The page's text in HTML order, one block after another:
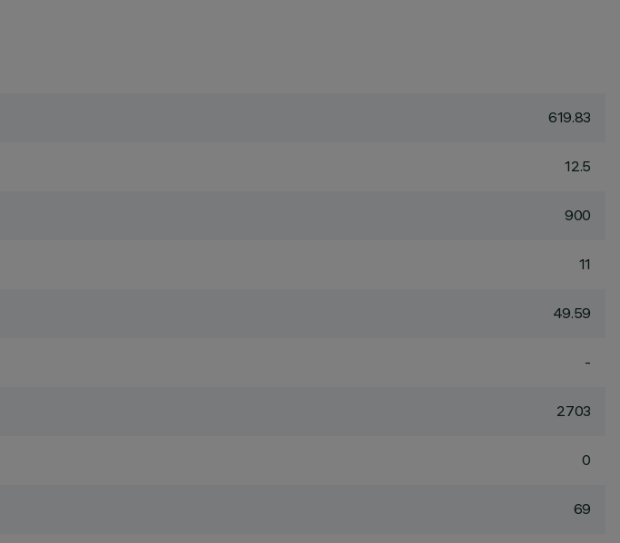
619.83
12.5
900
11
49.59
-
2703
0
69